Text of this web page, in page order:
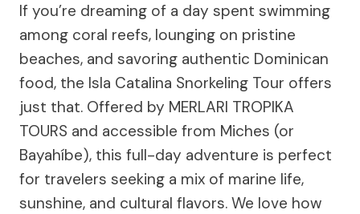
If you’re dreaming of a day spent swimming
among coral reefs, lounging on pristine
beaches, and savoring authentic Dominican
food, the Isla Catalina Snorkeling Tour offers
just that. Offered by MERLARI TROPIKA
TOURS and accessible from Miches (or
Bayahíbe), this full-day adventure is perfect
for travelers seeking a mix of marine life,
sunshine, and cultural flavors. We love how